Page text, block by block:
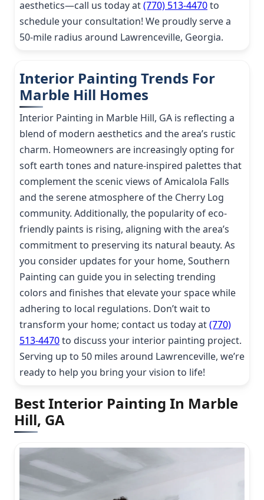
aesthetics—call us today at(770) 513-4470to
schedule your consultation! We proudly serve a
50-mile radius around Lawrenceville, Georgia.
Interior Painting Trends For
Marble Hill Homes
Interior Painting in Marble Hill, GA is reflecting a
blend of modern aesthetics and the area’s rustic
charm. Homeowners are increasingly opting for
soft earth tones and nature-inspired palettes that
complement the scenic views of Amicalola Falls
and the serene atmosphere of the Cherry Log
community. Additionally, the popularity of eco-
friendly paints is rising, aligning with the area’s
commitment to preserving its natural beauty. As
you consider updates for your home, Southern
Painting can guide you in selecting trending
colors and finishes that elevate your space while
adhering to local regulations. Don’t wait to
transform your home; contact us today at(770)
513-4470to discuss your interior painting project.
Serving up to 50 miles around Lawrenceville, we’re
ready to help you bring your vision to life!
Best Interior Painting In Marble
Hill, GA